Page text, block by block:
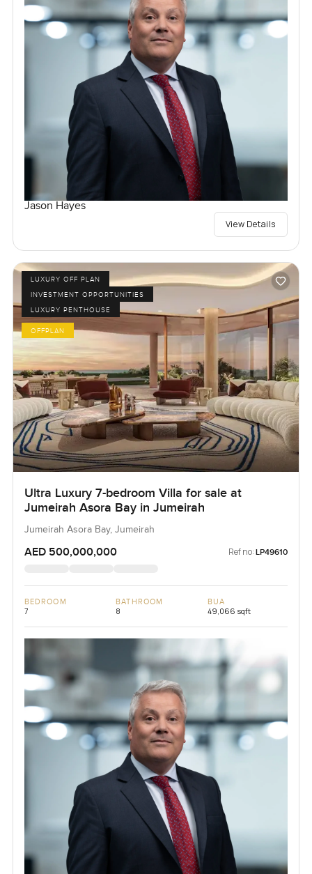
Jason Hayes
View Details
LUXURY OFF PLAN
INVESTMENT OPPORTUNITIES
LUXURY PENTHOUSE
OFFPLAN
Ultra Luxury 7-bedroom Villa for sale at
Jumeirah Asora Bay in Jumeirah
Jumeirah Asora Bay, Jumeirah
AED 500,000,000 Ref no: LP49610
BEDROOM
7
BATHROOM
8
BUA
49,066 sqft